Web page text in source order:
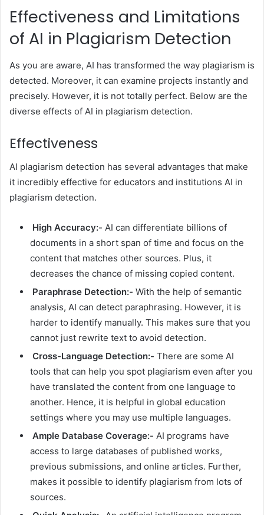
Effectiveness and Limitations
of AI in Plagiarism Detection
As you are aware, AI has transformed the way plagiarism is
detected. Moreover, it can examine projects instantly and
precisely. However, it is not totally perfect. Below are the
diverse effects of AI in plagiarism detection.
Effectiveness
AI plagiarism detection has several advantages that make
it incredibly effective for educators and institutions AI in
plagiarism detection.
High Accuracy:- AI can differentiate billions of
documents in a short span of time and focus on the
content that matches other sources. Plus, it
decreases the chance of missing copied content.
Paraphrase Detection:- With the help of semantic
analysis, AI can detect paraphrasing. However, it is
harder to identify manually. This makes sure that you
cannot just rewrite text to avoid detection.
Cross-Language Detection:- There are some AI
tools that can help you spot plagiarism even after you
have translated the content from one language to
another. Hence, it is helpful in global education
settings where you may use multiple languages.
Ample Database Coverage:- AI programs have
access to large databases of published works,
previous submissions, and online articles. Further,
makes it possible to identify plagiarism from lots of
sources.